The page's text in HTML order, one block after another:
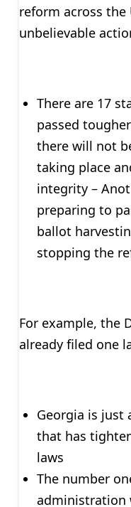
reform across the
unbelievable
There are 17
passed
there will not
taking place
integrity –
preparing to
ballot
stopping the
For example, the
already filed one
Georgia is just
that has
laws
The number
administration